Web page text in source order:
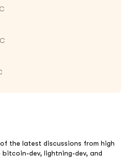
of the latest discussions from high
dev, lightning-dev, and